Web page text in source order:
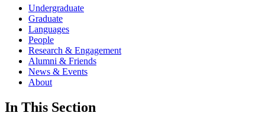
Undergraduate
Graduate
Languages
People
Research & Engagement
Alumni & Friends
News & Events
About
In This Section